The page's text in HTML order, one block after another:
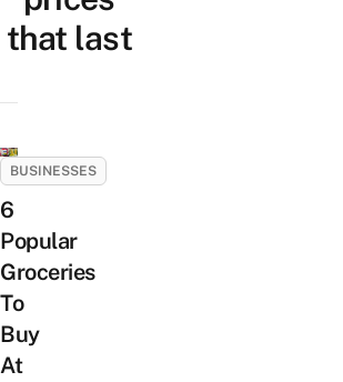
that last
BUSINESSES
6
Popular
Groceries
To
Buy
At